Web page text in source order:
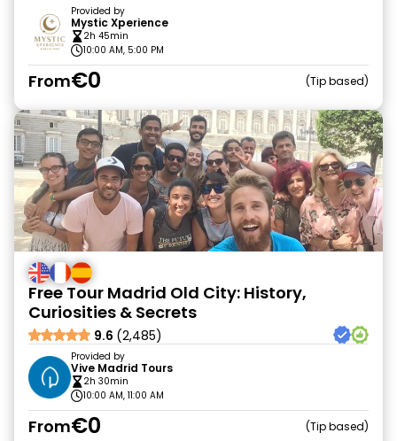
Provided by
Mystic Xperience
2h 45min
10:00 AM, 5:00 PM
From€0 Tip based
Free Tour Madrid Old City: History,
Curiosities & Secrets
9.6 (2,485)
Provided by
Vive Madrid Tours
2h 30min
10:00 AM, 11:00 AM
From€0 Tip based